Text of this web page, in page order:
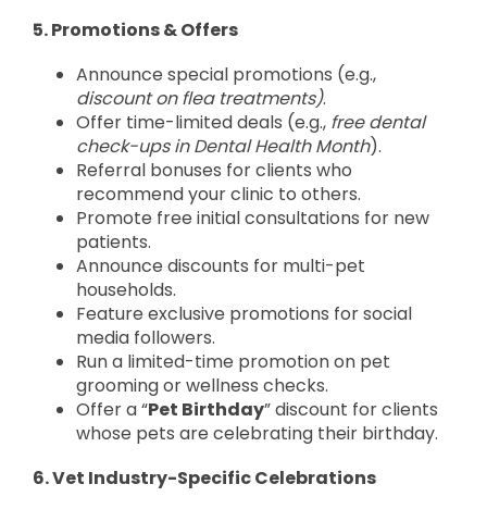
5. Promotions & Offers
Announce special promotions (e.g.,
discount on flea treatments).
Offer time-limited deals (e.g., free dental
check-ups in Dental Health Month).
Referral bonuses for clients who
recommend your clinic to others.
Promote free initial consultations for new
patients.
Announce discounts for multi-pet
households.
Feature exclusive promotions for social
media followers.
Run a limited-time promotion on pet
grooming or wellness checks.
Offer a “Pet Birthday” discount for clients
whose pets are celebrating their birthday.
6. Vet Industry-Specific Celebrations